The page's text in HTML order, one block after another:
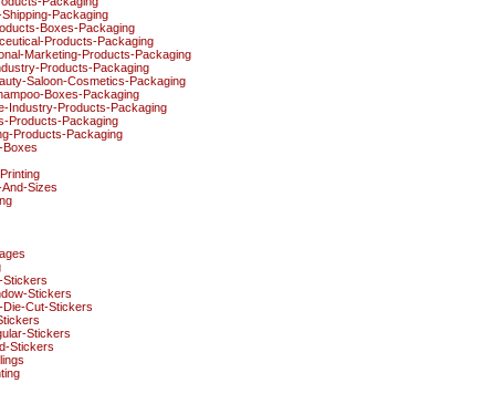
Packaging
Boxes-Packaging
Products-Packaging
Marketing-Products-Packaging
Products-Packaging
Saloon-Cosmetics-Packaging
Boxes-Packaging
Industry-Products-Packaging
Products-Packaging
Products-Packaging
Boxes
Sizes
Stickers
Stickers
Die-Cut-Stickers
Stickers
Stickers